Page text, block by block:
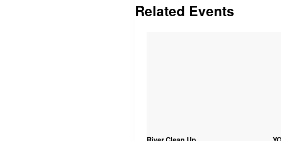
Related Events